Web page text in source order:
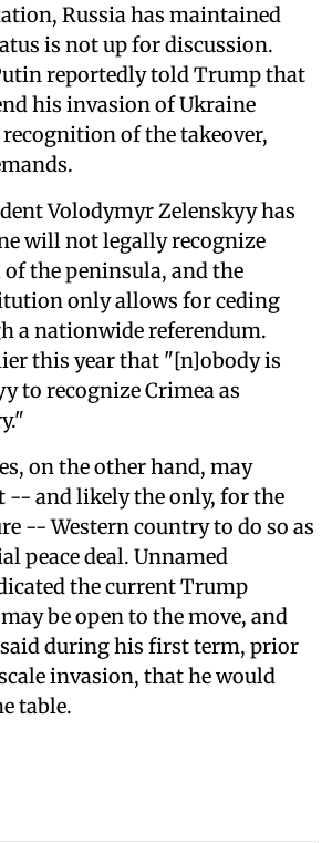
Russia has maintained
is not up for discussion.
reportedly told Trump that
his invasion of Ukraine
of the takeover,
Volodymyr Zelenskyy has
will not legally recognize
the peninsula, and the
only allows for ceding
a nationwide referendum.
this year that "[n]obody is
to recognize Crimea as
on the other hand, may
-- and likely the only, for the
-- Western country to do so as
peace deal. Unnamed
the current Trump
be open to the move, and
during his first term, prior
invasion, that he would
table.